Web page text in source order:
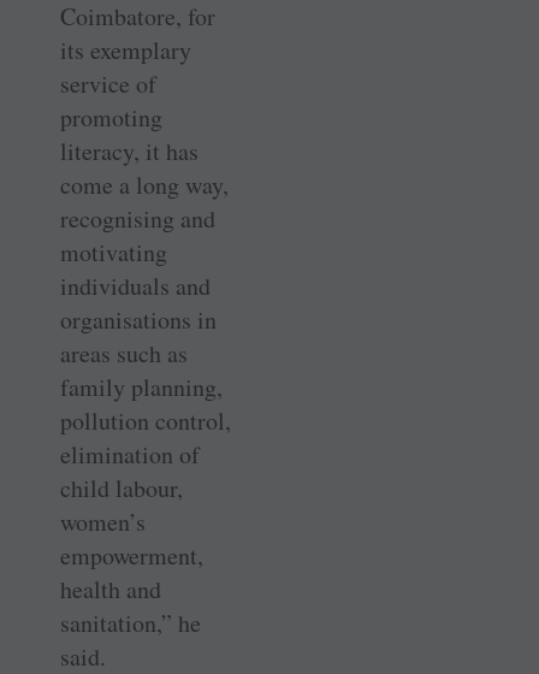
Coimbatore, for
its exemplary
service of
promoting
literacy, it has
come a long way,
recognising and
motivating
individuals and
organisations in
areas such as
family planning,
pollution control,
elimination of
child labour,
women’s
empowerment,
health and
sanitation,” he
said.